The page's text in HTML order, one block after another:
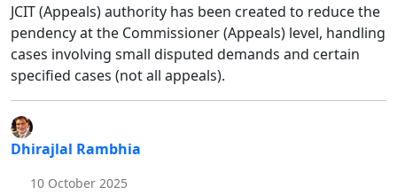
JCIT (Appeals) authority has been created to reduce the
pendency at the Commissioner (Appeals) level, handling
cases involving small disputed demands and certain
specified cases (not all appeals).
Dhirajlal Rambhia
10 October 2025